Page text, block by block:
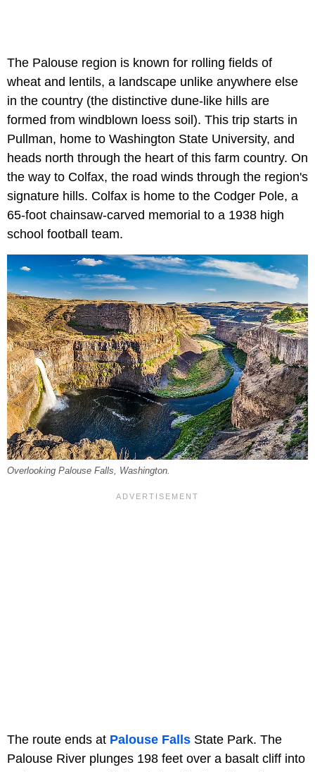
The Palouse region is known for rolling fields of
wheat and lentils, a landscape unlike anywhere else
in the country (the distinctive dune-like hills are
formed from windblown loess soil). This trip starts in
Pullman, home to Washington State University, and
heads north through the heart of this farm country. On
the way to Colfax, the road winds through the region's
signature hills. Colfax is home to the Codger Pole, a
65-foot chainsaw-carved memorial to a 1938 high
school football team.
Overlooking Palouse Falls, Washington.
The route ends at Palouse Falls State Park. The
Palouse River plunges 198 feet over a basalt cliff into